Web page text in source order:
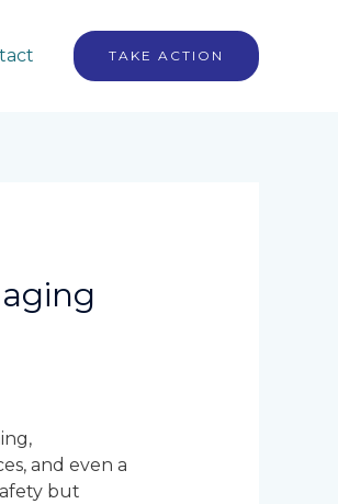
TAKE ACTION
and even a
but